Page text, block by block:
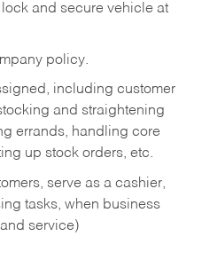
and secure vehicle at
policy.
including customer
and straightening
errands, handling core
up stock orders, etc.
serve as a cashier,
tasks, when business
service)